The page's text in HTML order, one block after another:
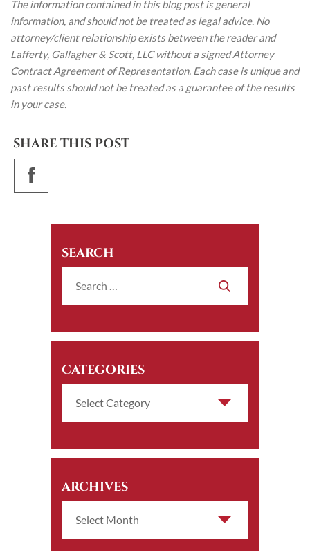
The information contained in this blog post is general
information, and should not be treated as legal advice. No
attorney/client relationship exists between the reader and
Lafferty, Gallagher & Scott, LLC without a signed Attorney
Contract Agreement of Representation. Each case is unique and
past results should not be treated as a guarantee of the results
in your case.
SHARE THIS POST
SEARCH
CATEGORIES
ARCHIVES